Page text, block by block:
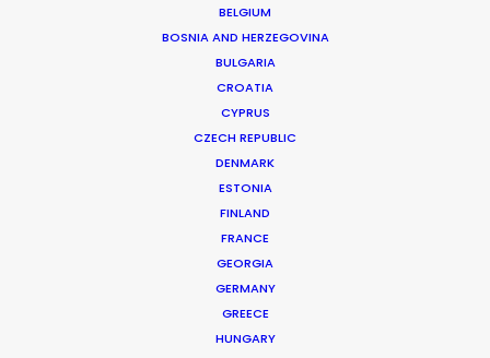
BELGIUM
BOSNIA AND HERZEGOVINA
BULGARIA
CROATIA
CYPRUS
CZECH REPUBLIC
DENMARK
ESTONIA
FINLAND
FRANCE
GEORGIA
GERMANY
GREECE
HUNGARY
Production Service in
Saudi Arabia